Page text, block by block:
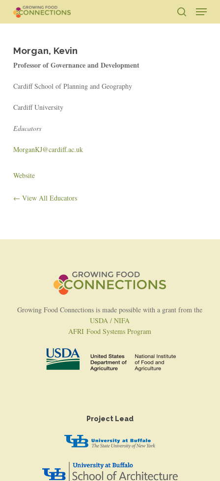
main
search
Menu
Morgan, Kevin
Professor of Governance and Development
Cardiff School of Planning and Geography
Cardiff University
Educators
MorganKJ@cardiff.ac.uk
Website
← View All Educators
Growing Food Connections is made possible with a grant from the
USDA / NIFA
AFRI Food Systems Program
Project Lead